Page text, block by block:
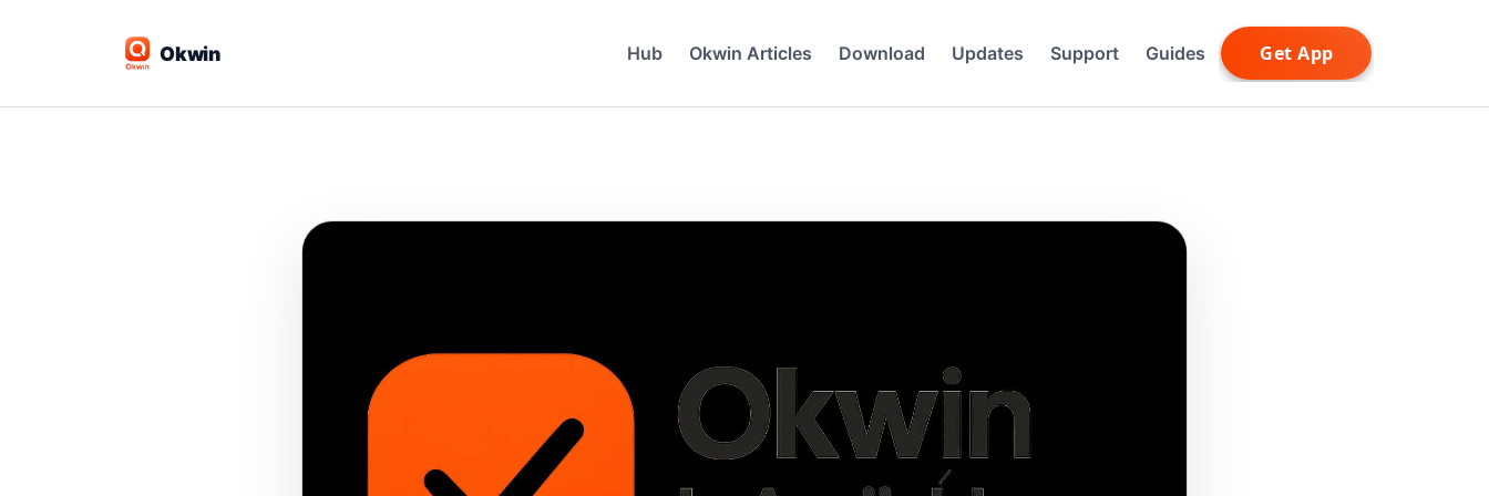
Okwin Hub Okwin Articles Download Updates Support Guides